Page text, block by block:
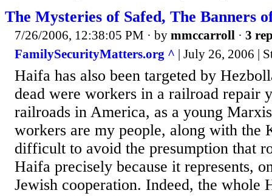
The Mysteries of Safed, The Banners
7/26/2006, 12:38:05 PM · by mmccarroll · 3
FamilySecurityMatters.org ^ | July 26, 2006 |
Haifa has also been targeted by
dead were workers in a railroad repair
railroads in America, as a young
workers are my people, along with the
difficult to avoid the presumption that
Haifa precisely because it represents,
Jewish cooperation. Indeed, the whole